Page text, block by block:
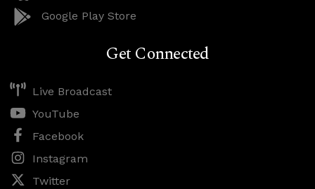
Google Play Store
Get Connected
Live Broadcast
YouTube
Facebook
Instagram
Twitter